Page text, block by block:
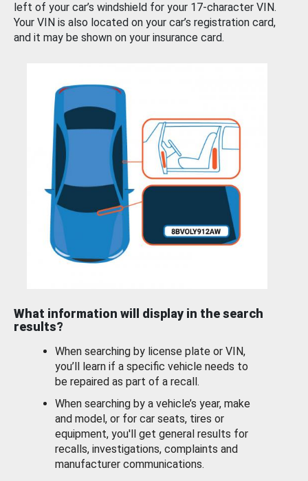
left of your car’s windshield for your 17-character VIN.
Your VIN is also located on your car’s registration card,
and it may be shown on your insurance card.
What information will display in the search
results?
When searching by license plate or VIN,
you’ll learn if a specific vehicle needs to
be repaired as part of a recall.
When searching by a vehicle’s year, make
and model, or for car seats, tires or
equipment, you'll get general results for
recalls, investigations, complaints and
manufacturer communications.